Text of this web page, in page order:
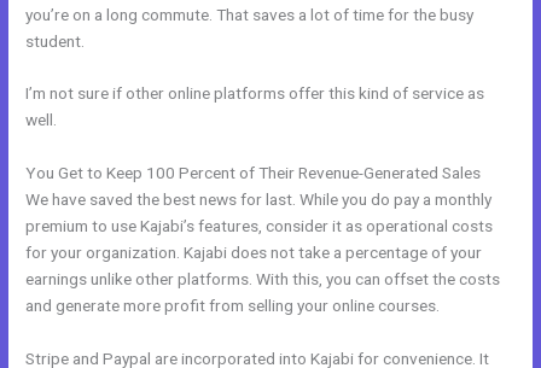
you’re on a long commute. That saves a lot of time for the busy
student.
I’m not sure if other online platforms offer this kind of service as
well.
You Get to Keep 100 Percent of Their Revenue-Generated Sales
We have saved the best news for last. While you do pay a monthly
premium to use Kajabi’s features, consider it as operational costs
for your organization. Kajabi does not take a percentage of your
earnings unlike other platforms. With this, you can offset the costs
and generate more profit from selling your online courses.
Stripe and Paypal are incorporated into Kajabi for convenience. It